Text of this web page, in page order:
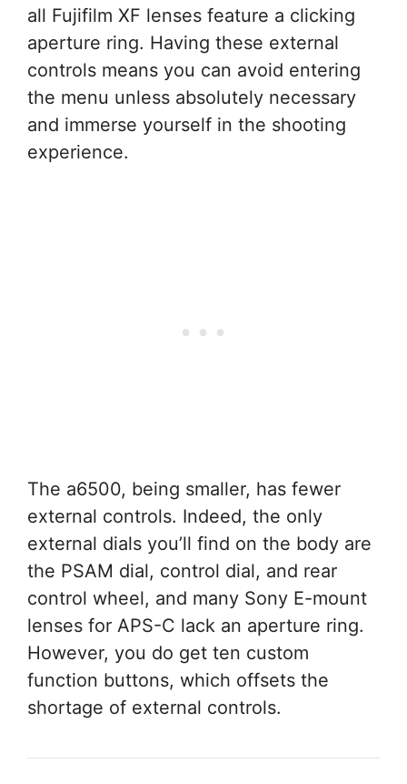
all Fujifilm XF lenses feature a clicking
aperture ring. Having these external
controls means you can avoid entering
the menu unless absolutely necessary
and immerse yourself in the shooting
experience.
The a6500, being smaller, has fewer
external controls. Indeed, the only
external dials you’ll find on the body are
the PSAM dial, control dial, and rear
control wheel, and many Sony E-mount
lenses for APS-C lack an aperture ring.
However, you do get ten custom
function buttons, which offsets the
shortage of external controls.